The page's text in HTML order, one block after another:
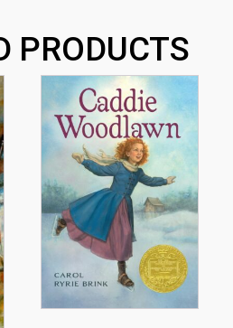
PRODUCTS